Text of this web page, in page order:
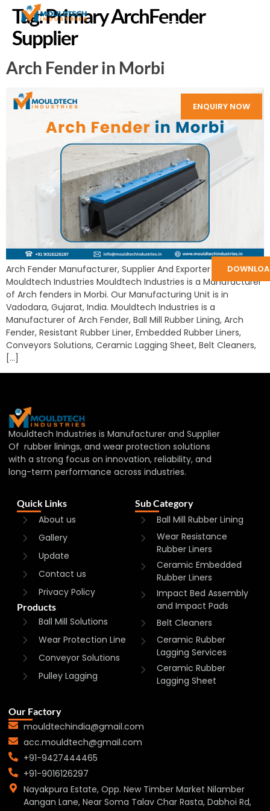
ENQUIRY NOW
Tag:Primary ArchFender
Supplier
Arch Fender in Morbi
Arch Fender Manufacturer, Supplier And Exporter in India:
Mouldtech Industries Mouldtech Industries is a Manufacturer
of Arch fenders in Morbi. Our Manufacturing Unit is in
Vadodara, Gujarat, India. Mouldtech Industries is a
Manufacturer of Arch Fender, Ball Mill Rubber Lining, Arch
Fender, Resistant Rubber Liner, Embedded Rubber Liners,
Conveyors Solutions, Ceramic Lagging Sheet, Belt Cleaners,
[…]
Mouldtech Industries is Manufacturer and Supplier
Of rubber linings, and wear protection solutions
with a strong focus on innovation, reliability, and
long-term performance across industries.
Quick Links
About us
Gallery
Update
Contact us
Privacy Policy
Products
Ball Mill Solutions
Wear Protection Line
Conveyor Solutions
Pulley Lagging
Sub Category
Ball Mill Rubber Lining
Wear Resistance
Rubber Liners
Ceramic Embedded
Rubber Liners
Impact Bed Assembly
and Impact Pads
Belt Cleaners
Ceramic Rubber
Lagging Services
Ceramic Rubber
Lagging Sheet
Our Factory
mouldtechindia@gmail.com
acc.mouldtech@gmail.com
+91-9427444465
+91-9016126297
Nayakpura Estate, Opp. New Timber Market Nilamber
Aangan Lane, Near Soma Talav Char Rasta, Dabhoi Rd,